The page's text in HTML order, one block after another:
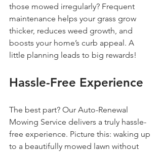
those mowed irregularly? Frequent
maintenance helps your grass grow
thicker, reduces weed growth, and
boosts your home’s curb appeal. A
little planning leads to big rewards!
Hassle-Free Experience
The best part? Our Auto-Renewal
Mowing Service delivers a truly hassle-
free experience. Picture this: waking up
to a beautifully mowed lawn without